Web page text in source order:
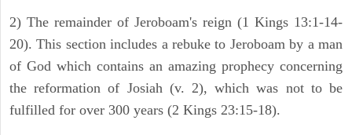
2) The remainder of Jeroboam's reign (1 Kings 13:1-14-
20). This section includes a rebuke to Jeroboam by a man
of God which contains an amazing prophecy concerning
the reformation of Josiah (v. 2), which was not to be
fulfilled for over 300 years (2 Kings 23:15-18).